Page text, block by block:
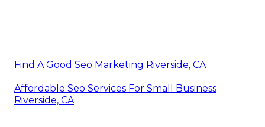
Find A Good Seo Marketing Riverside, CA
Affordable Seo Services For Small Business
Riverside, CA